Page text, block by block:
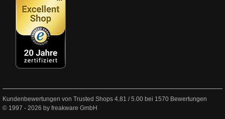
Kundenbewertungen von Trusted Shops 4.81 /5.00 bei 1570 Bewertungen
© 1997 - 2026 by freakware GmbH